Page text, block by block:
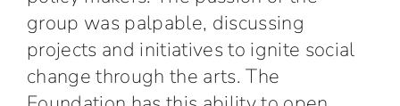
group was palpable, discussing
projects and initiatives to ignite social
change through the arts. The